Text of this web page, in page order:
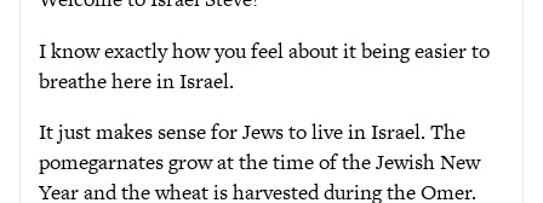
I know exactly how you feel about it being easier to
breathe here in Israel.
It just makes sense for Jews to live in Israel. The
pomegarnates grow at the time of the Jewish New
Year and the wheat is harvested during the Omer.